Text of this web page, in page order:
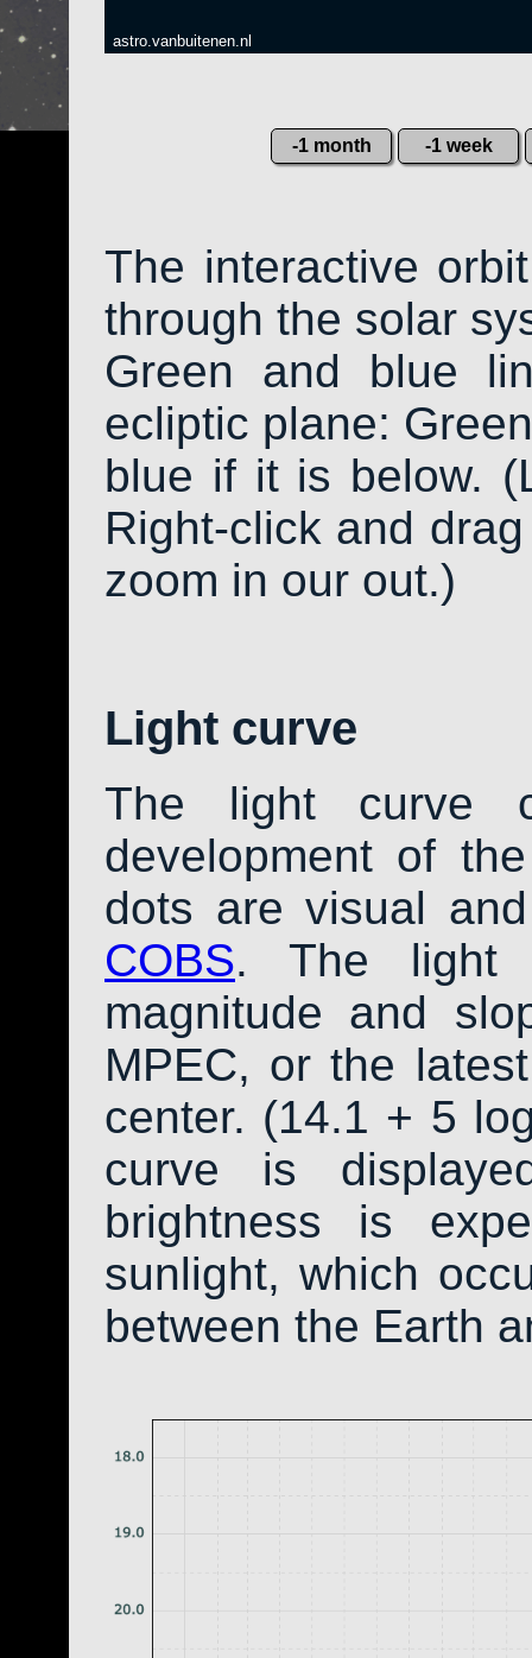
astro.vanbuitenen.nl
-1 month -1 week
The interactive
through the solar
Green and blue
ecliptic plane:
blue if it is below.
Right-click and
zoom in our out.)
Light curve
The light curve
development of
dots are visual
COBS. The light
magnitude and
MPEC, or the
center. (14.1 + 5
curve is
brightness is
sunlight, which
between the Earth